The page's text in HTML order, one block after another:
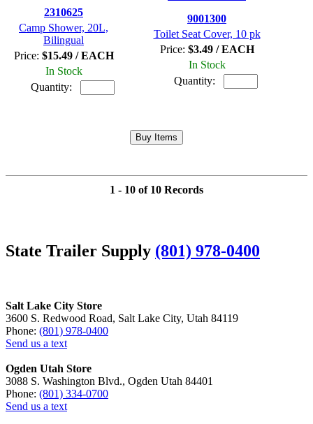
2310625
Camp Shower, 20L,
Bilingual
Price: $15.49 / EACH
In Stock
Quantity:
9001300
Toilet Seat Cover, 10 pk
Price: $3.49 / EACH
In Stock
Quantity:
1 - 10 of 10 Records
State Trailer Supply (801) 978-0400
Salt Lake City Store
3600 S. Redwood Road, Salt Lake City, Utah 84119
Phone: (801) 978-0400
Send us a text
Ogden Utah Store
3088 S. Washington Blvd., Ogden Utah 84401
Phone: (801) 334-0700
Send us a text